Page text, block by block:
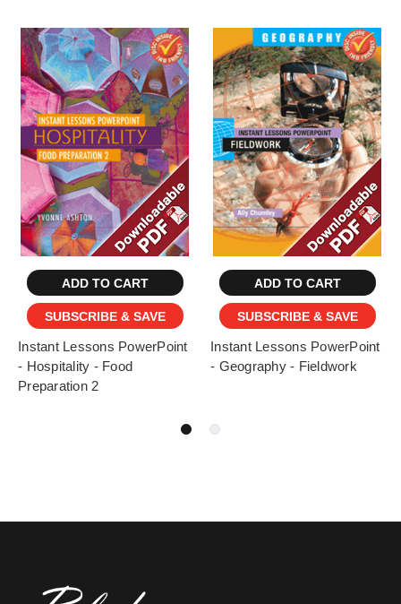
ADD TO CART
SUBSCRIBE & SAVE
Instant Lessons PowerPoint
- Hospitality - Food
Preparation 2
ADD TO CART
SUBSCRIBE & SAVE
Instant Lessons PowerPoint
- Geography - Fieldwork